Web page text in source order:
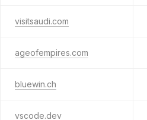
visitsaudi.com
ageofempires.com
bluewin.ch
vscode.dev